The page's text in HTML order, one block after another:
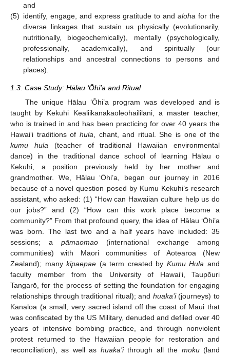
and
(5) identify, engage, and express gratitude to and aloha for the
diverse linkages that sustain us physically (evolutionarily,
nutritionally, biogeochemically), mentally (psychologically,
professionally, academically), and spiritually (our
relationships and ancestral connections to persons and
places).
1.3. Case Study: Hālau ‘Ōhi’a and Ritual
The unique Hālau ‘Ōhi’a program was developed and is
taught by Kekuhi Kealiikanakaoleohaililani, a master teacher,
who is trained in and has been practicing for over 40 years the
Hawai‘i traditions of hula , chant, and ritual. She is one of the
kumu hula (teacher of traditional Hawaiian environmental
dance) in the traditional dance school of learning Hālau o
Kekuhi, a position previously held by her mother and
grandmother. We, Hālau ‘Ōhi’a, began our journey in 2016
because of a novel question posed by Kumu Kekuhi’s research
assistant, who asked: (1) “How can Hawaiian culture help us do
our jobs?” and (2) “How can this work place become a
community?” From that profound query, the idea of Hālau ‘Ōhi’a
was born. The last two and a half years have included: 35
sessions; a pāmaomao (international exchange among
communities) with Maori communities of Aotearoa (New
Zealand); manykīpaepae (a term created by Kumu Hula and
faculty member from the University of Hawai‘i, Taupōuri
Tangarō, for the process of setting the foundation for engaging
relationships through traditional ritual); and huaka’i(journeys) to
Kanaloa (a small, very sacred island off the coast of Maui that
was confiscated by the US Military, denuded and defiled over 40
years of intensive bombing practice, and through nonviolent
protest returned to the Hawaiian people for restoration and
reconciliation), as well as huaka’ithrough all the moku(land